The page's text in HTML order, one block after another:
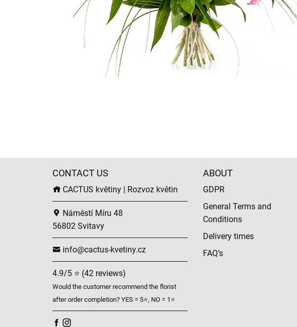
CONTACT US
CACTUS květiny | Rozvoz květin
Náměstí Míru 48
56802 Svitavy
info@cactus-kvetiny.cz
4.9/5 ⭐ (42 reviews)
Would the customer recommend the florist
after order completion? YES = 5⭐, NO = 1⭐
ABOUT
GDPR
General Terms and
Conditions
Delivery times
FAQ’s